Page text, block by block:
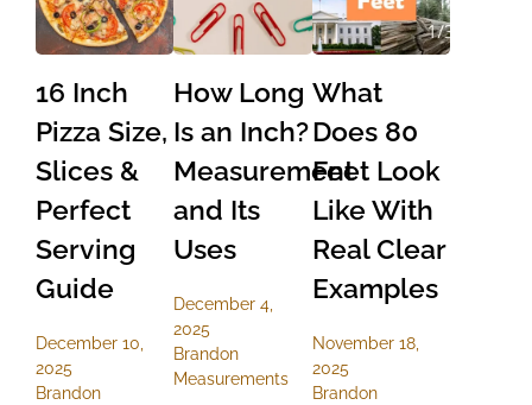
16 Inch
Pizza Size,
Slices &
Perfect
Serving
Guide
December 10,
2025
Brandon
How Long
Is an Inch?
Measurement
and Its
Uses
December 4,
2025
Brandon
Measurements
What
Does 80
Feet Look
Like With
Real Clear
Examples
November 18,
2025
Brandon